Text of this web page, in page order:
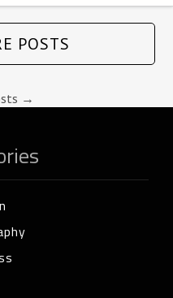
POSTS
→